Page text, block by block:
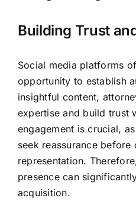
Building Trust
Social media platforms
opportunity to establish
insightful content,
expertise and build trust
engagement is crucial,
seek reassurance before
representation.
presence can
acquisition.